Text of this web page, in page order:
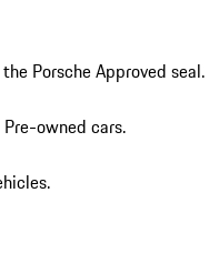
Porsche Approved seal.
owned cars.